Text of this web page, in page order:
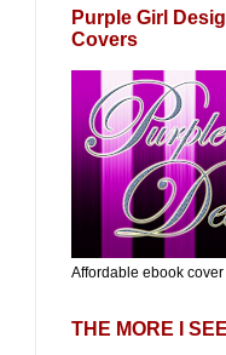
Purple Girl
Covers
Affordable ebook
THE MORE I SEE